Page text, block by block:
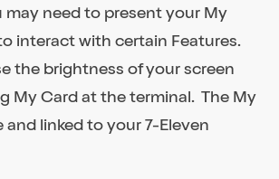
may need to present your My
interact with certain Features.
the brightness of your screen
My Card at the terminal. The My
and linked to your 7-Eleven